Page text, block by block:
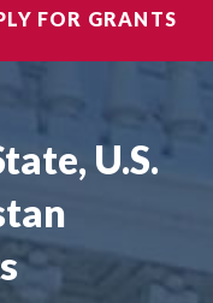
FOR GRANTS
U.S.